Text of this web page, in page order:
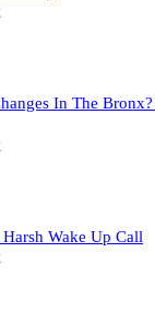
In The
Wake Up Call